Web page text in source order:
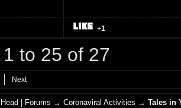
+1
to 25 of 27
Next
| Forums →Coronaviral Activities →Tales in